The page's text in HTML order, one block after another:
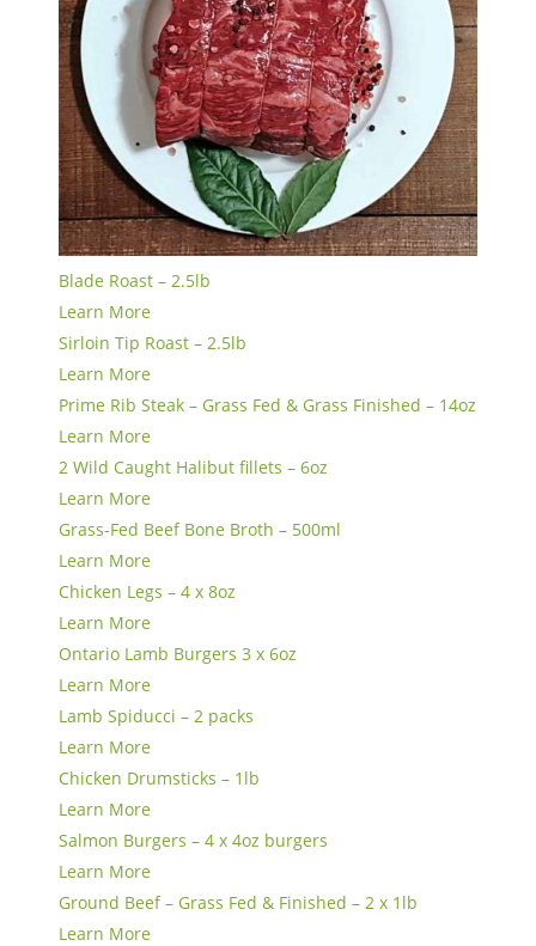
Blade Roast – 2.5lb
Learn More
Sirloin Tip Roast – 2.5lb
Learn More
Prime Rib Steak – Grass Fed & Grass Finished – 14oz
Learn More
2 Wild Caught Halibut fillets – 6oz
Learn More
Grass-Fed Beef Bone Broth – 500ml
Learn More
Chicken Legs – 4 x 8oz
Learn More
Ontario Lamb Burgers 3 x 6oz
Learn More
Lamb Spiducci – 2 packs
Learn More
Chicken Drumsticks – 1lb
Learn More
Salmon Burgers – 4 x 4oz burgers
Learn More
Ground Beef – Grass Fed & Finished – 2 x 1lb
Learn More